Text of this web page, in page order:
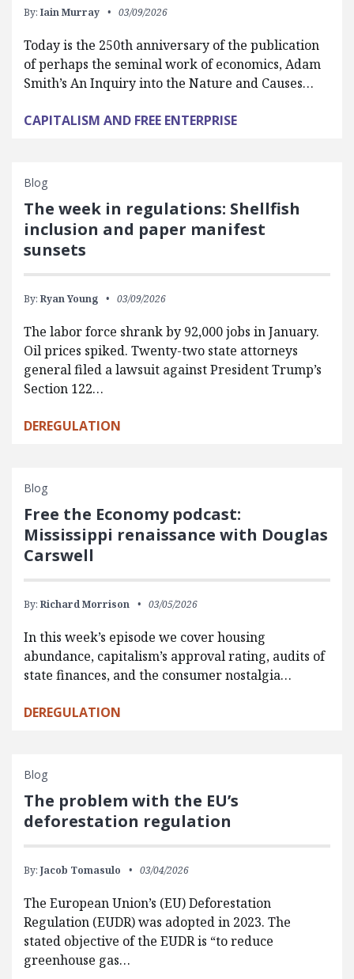
By: Iain Murray 03/09/2026
Today is the 250th anniversary of the publication
of perhaps the seminal work of economics, Adam
Smith’s An Inquiry into the Nature and Causes…
CAPITALISM AND FREE ENTERPRISE
Blog
The week in regulations: Shellfish
inclusion and paper manifest
sunsets
By: Ryan Young 03/09/2026
The labor force shrank by 92,000 jobs in January.
Oil prices spiked. Twenty-two state attorneys
general filed a lawsuit against President Trump’s
Section 122…
DEREGULATION
Blog
Free the Economy podcast:
Mississippi renaissance with Douglas
Carswell
By: Richard Morrison 03/05/2026
In this week’s episode we cover housing
abundance, capitalism’s approval rating, audits of
state finances, and the consumer nostalgia…
DEREGULATION
Blog
The problem with the EU’s
deforestation regulation
By: Jacob Tomasulo 03/04/2026
The European Union’s (EU) Deforestation
Regulation (EUDR) was adopted in 2023. The
stated objective of the EUDR is “to reduce
greenhouse gas…